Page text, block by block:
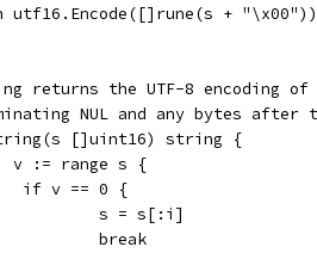
utf16.Encode([]rune(s +
returns the UTF-8 encoding of
NUL and any bytes after
[]uint16) string {
v := range s {
		if v == 0 {
			s = s[:i]
			break